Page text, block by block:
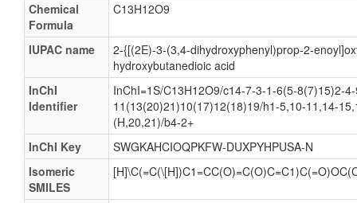
Chemical
Formula
C13H12O9
IUPAC name
2-{[(2E)-3-(3,4-dihydroxyphenyl)prop-2-
hydroxybutanedioic acid
InChI
Identifier
InChI=1S/C13H12O9/c14-7-3-1-6(5-8(7)15)2-
11(13(20)21)10(17)12(18)19/h1-5,10-11,14-
(H,20,21)/b4-2+
InChI Key
SWGKAHCIOQPKFW-DUXPYHPUSA-N
Isomeric
SMILES